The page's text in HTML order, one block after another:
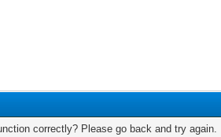
correctly? Please go back and try again.